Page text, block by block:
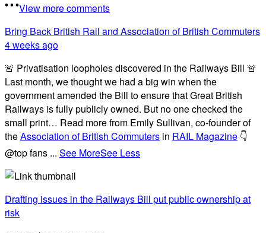
View more comments
Bring Back British Rail and Association of British Commuters
4 weeks ago
🚨 Privatisation loopholes discovered in the Railways Bill 🚨
Last month, we thought we had a big win when the
government amended the Bill to ensure that Great British
Railways is fully publicly owned. But no one checked the
small print… Read more from Emily Sullivan, co-founder of
theAssociation of British Commuters in RAIL Magazine 👇
@top fans ... See MoreSee Less
Drafting issues in the Railways Bill put public ownership at
risk